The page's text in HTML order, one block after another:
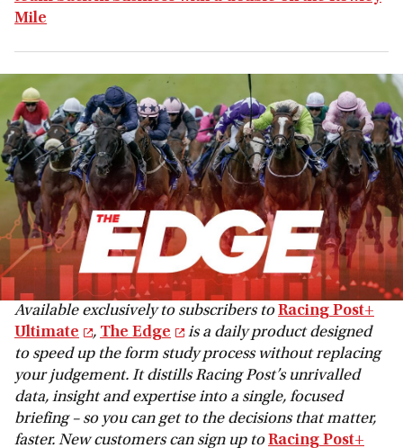
Mile
Available exclusively to subscribers toRacing Post+
Ultimate
, The Edge
is a daily product designed
to speed up the form study process without replacing
your judgement. It distills Racing Post’s unrivalled
data, insight and expertise into a single, focused
briefing – so you can get to the decisions that matter,
faster. New customers can sign up toRacing Post+